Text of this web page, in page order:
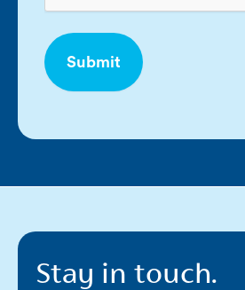
Stay in touch.